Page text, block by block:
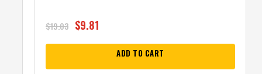
$19.03 $9.81
ADD TO CART